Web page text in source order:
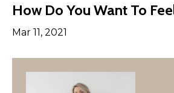
How Do You Want To
Mar 11, 2021